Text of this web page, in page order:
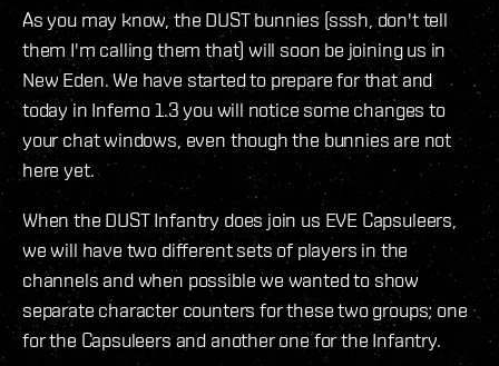
As you may know, the DUST bunnies (sssh, don't tell
them I'm calling them that) will soon be joining us in
New Eden. We have started to prepare for that and
today in Inferno 1.3 you will notice some changes to
your chat windows, even though the bunnies are not
here yet.
When the DUST Infantry does join us EVE Capsuleers,
we will have two different sets of players in the
channels and when possible we wanted to show
separate character counters for these two groups; one
for the Capsuleers and another one for the Infantry.